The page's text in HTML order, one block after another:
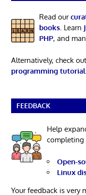
Read our
books. Learn
PHP, and
Alternatively, check
programming
FEEDBACK
Help
completing
Open-
Linux
Your feedback is very